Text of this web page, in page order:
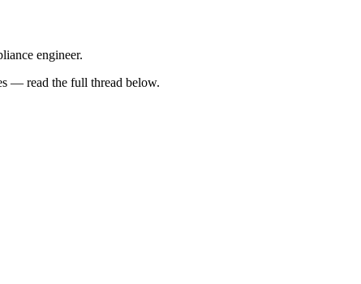
engineer.
— read the full thread below.